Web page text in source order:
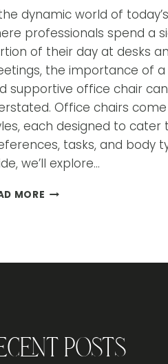
dynamic world of
professionals spend a
of their day at desks
the importance of
supportive office chair
Office chairs come
each designed to cater
tasks, and body
we’ll explore…
MORE A
OF
Posts